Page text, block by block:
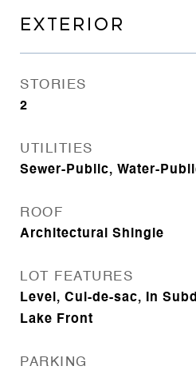
EXTERIOR
STORIES
2
UTILITIES
Sewer-Public, Water-
ROOF
Architectural Shingle
LOT FEATURES
Level, Cul-de-sac, In
Lake Front
PARKING